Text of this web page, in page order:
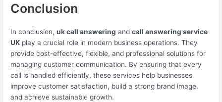
Conclusion
In conclusion,uk call answering andcall answering service
UK play a crucial role in modern business operations. They
provide cost-effective, flexible, and professional solutions for
managing customer communication. By ensuring that every
call is handled efficiently, these services help businesses
improve customer satisfaction, build a strong brand image,
and achieve sustainable growth.